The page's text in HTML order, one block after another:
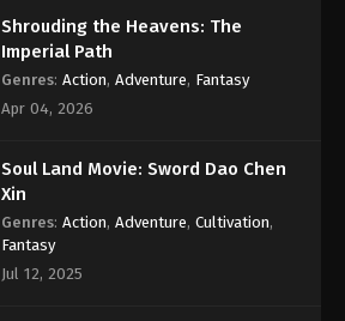
Shrouding the Heavens: The
Imperial Path
Genres: Action, Adventure, Fantasy
Apr 04, 2026
Soul Land Movie: Sword Dao Chen
Xin
Genres: Action, Adventure, Cultivation,
Fantasy
Jul 12, 2025